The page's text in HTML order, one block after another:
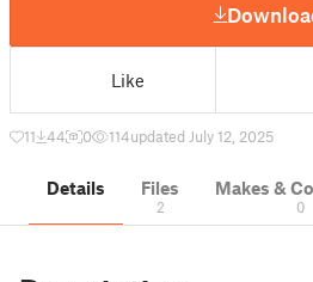
Like
11 44 0 114updated July 12, 2025
Details Files
2
Makes &
0